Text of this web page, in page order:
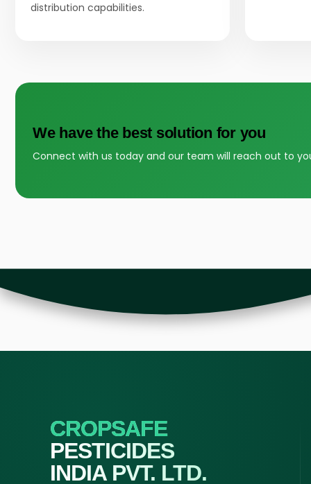
distribution capabilities.
We have the best solution for you
Connect with us today and our team will reach out to
CROPSAFE
PESTICIDES
INDIA PVT. LTD.